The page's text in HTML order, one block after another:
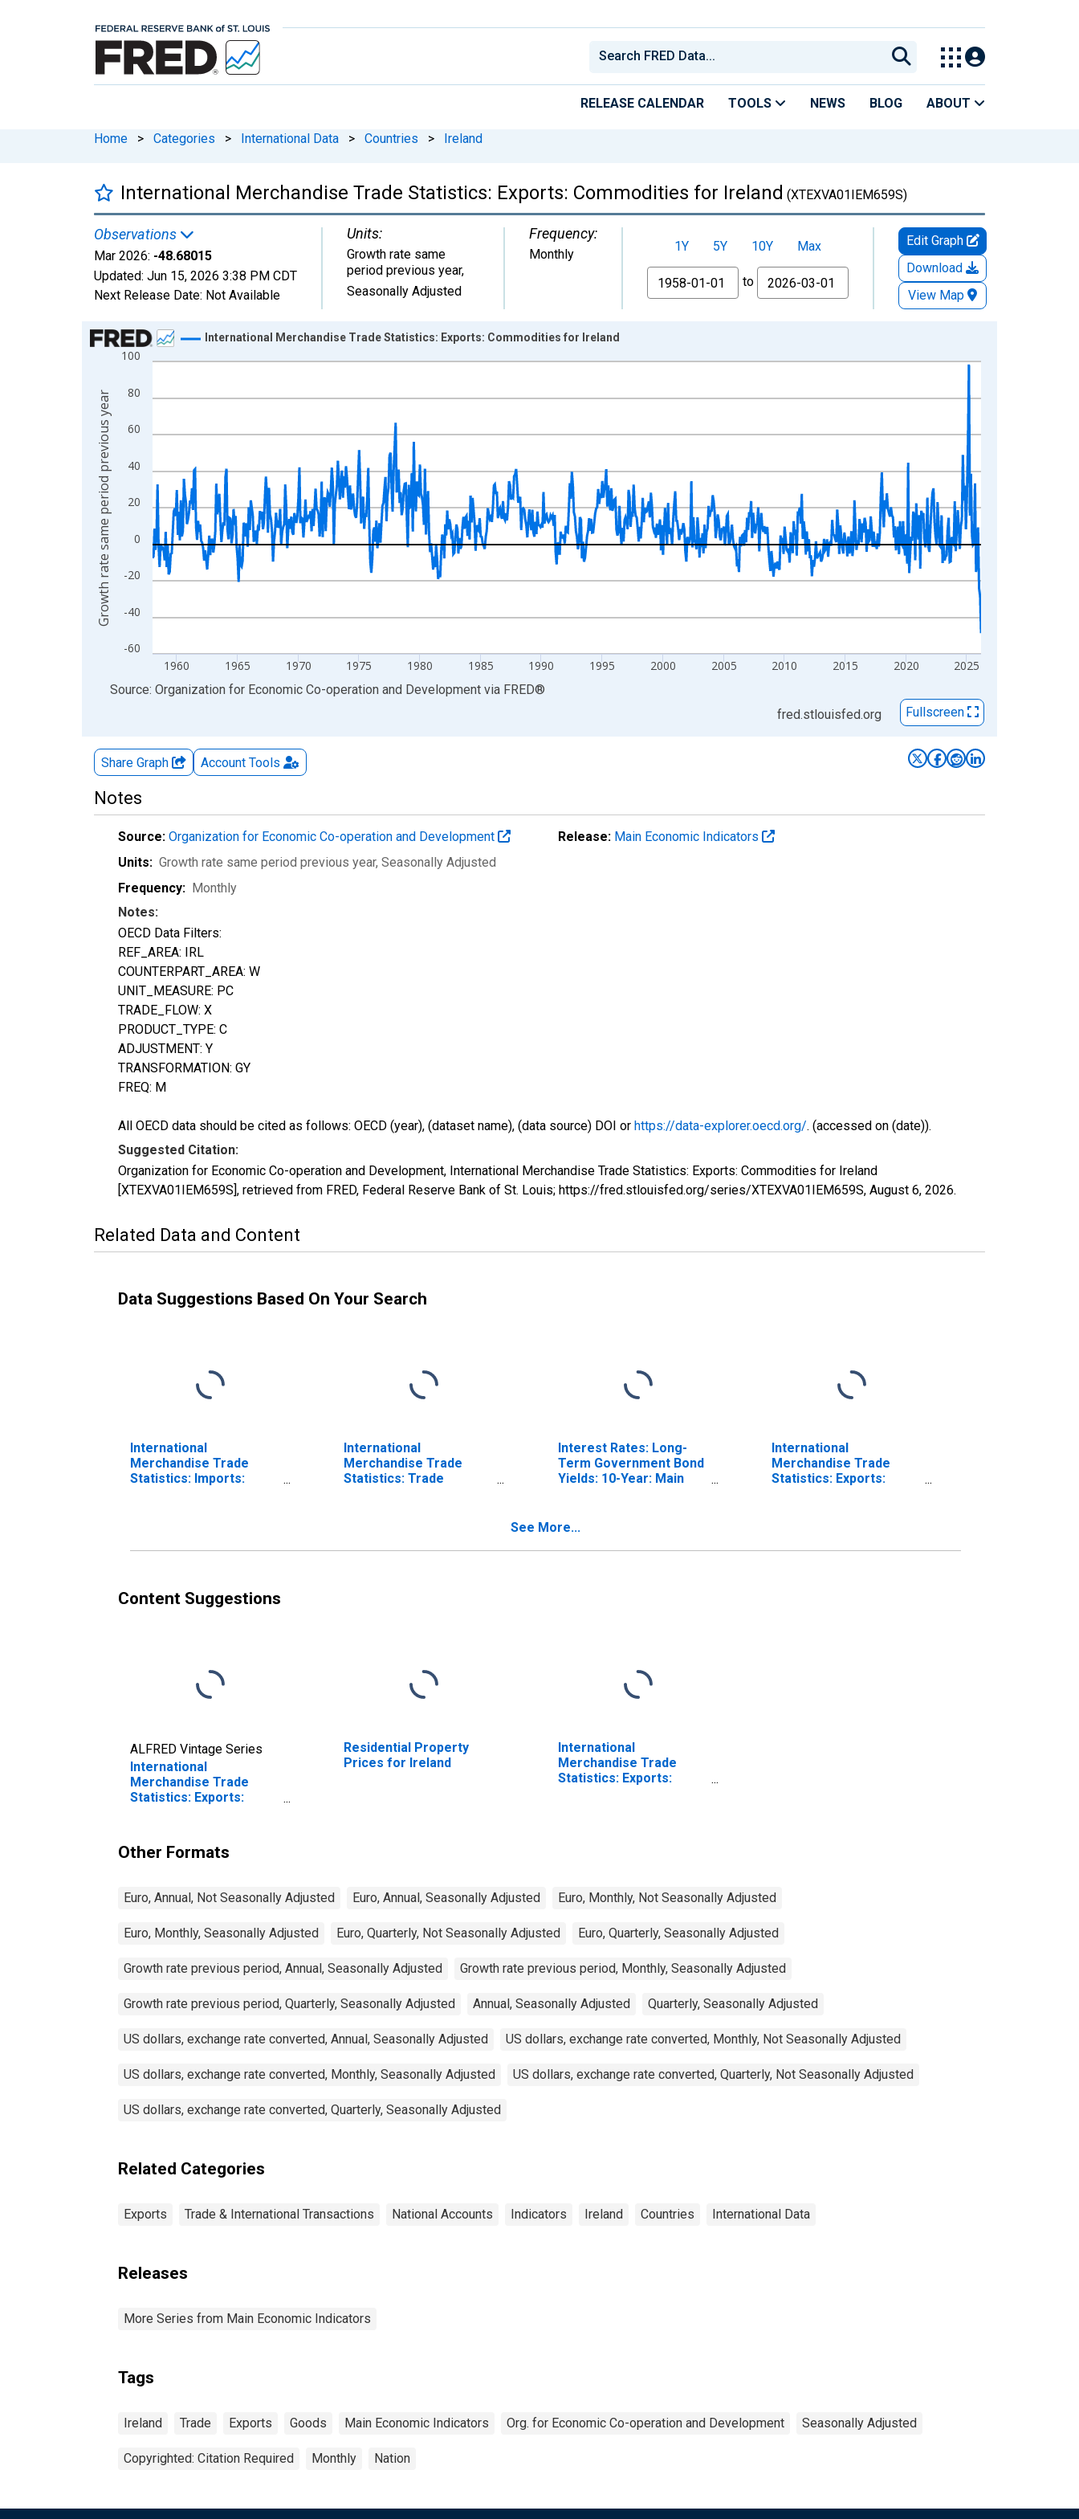
RELEASE CALENDAR TOOLS NEWS BLOG ABOUT
Home > Categories > International Data > Countries > Ireland
International Merchandise Trade Statistics: Exports: Commodities for Ireland (XTEXVA01IEM659S)
Observations
Mar 2026: -48.68015
Updated: Jun 15, 2026 3:38 PM CDT
Next Release Date: Not Available
Units:
Growth rate same
period previous year,
Seasonally Adjusted
Frequency:
Monthly 1Y 5Y 10Y
Max
From
to
Edit Graph
Download
View Map
Chart
Line chart with 819 data points.
The chart has 1 X axis displaying xAxis. Data ranges from 1958-01-01 1:00:00 to 2026-03-01 1:00:00.
The chart has 2 Y axes displaying Growth rate same period previous year and yAxisRight.
-60
-40
-20
0
20
40
60
80
100
1960 1965 1970 1975 1980 1985 1990 1995 2000 2005 2010 2015 2020 2025
International Merchandise Trade Statistics: Exports: Commodities for Ireland
Growth rate same period previous year
End of interactive chart.
Source: Organization for Economic Co-operation and Development via FRED®
fred.stlouisfed.org
Fullscreen
Share Graph Account Tools
Notes
Source: Organization for Economic Co-operation and Development Release: Main Economic Indicators
Units: Growth rate same period previous year, Seasonally Adjusted
Frequency: Monthly
Notes:
OECD Data Filters:
REF_AREA: IRL
COUNTERPART_AREA: W
UNIT_MEASURE: PC
TRADE_FLOW: X
PRODUCT_TYPE: C
ADJUSTMENT: Y
TRANSFORMATION: GY
FREQ: M
All OECD data should be cited as follows: OECD (year), (dataset name), (data source) DOI or https://data-explorer.oecd.org/. (accessed on (date)).
Suggested Citation:
Organization for Economic Co-operation and Development, International Merchandise Trade Statistics: Exports: Commodities for Ireland
[XTEXVA01IEM659S], retrieved from FRED, Federal Reserve Bank of St. Louis; https://fred.stlouisfed.org/series/XTEXVA01IEM659S, August 6, 2026.
Related Data and Content
Data Suggestions Based On Your Search
International
Merchandise Trade
Statistics: Imports:
International
Merchandise Trade
Statistics: Trade
Interest Rates: Long-
Term Government Bond
Yields: 10-Year: Main
International
Merchandise Trade
Statistics: Exports:
See More...
Content Suggestions
ALFRED Vintage Series
International
Merchandise Trade
Statistics: Exports:
Residential Property
Prices for Ireland
International
Merchandise Trade
Statistics: Exports:
Other Formats
Euro, Annual, Not Seasonally Adjusted Euro, Annual, Seasonally Adjusted Euro, Monthly, Not Seasonally Adjusted
Euro, Monthly, Seasonally Adjusted Euro, Quarterly, Not Seasonally Adjusted Euro, Quarterly, Seasonally Adjusted
Growth rate previous period, Annual, Seasonally Adjusted Growth rate previous period, Monthly, Seasonally Adjusted
Growth rate previous period, Quarterly, Seasonally Adjusted Annual, Seasonally Adjusted Quarterly, Seasonally Adjusted
US dollars, exchange rate converted, Annual, Seasonally Adjusted US dollars, exchange rate converted, Monthly, Not Seasonally Adjusted
US dollars, exchange rate converted, Monthly, Seasonally Adjusted US dollars, exchange rate converted, Quarterly, Not Seasonally Adjusted
US dollars, exchange rate converted, Quarterly, Seasonally Adjusted
Related Categories
Exports Trade & International Transactions National Accounts Indicators Ireland Countries International Data
Releases
More Series from Main Economic Indicators
Tags
Ireland Trade Exports Goods Main Economic Indicators Org. for Economic Co-operation and Development Seasonally Adjusted
Copyrighted: Citation Required Monthly Nation